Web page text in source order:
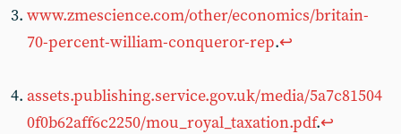
www.zmescience.com/other/economics/britain-
70-percent-william-conqueror-rep.↩︎
assets.publishing.service.gov.uk/media/5a7c81504
0f0b62aff6c2250/mou_royal_taxation.pdf.↩︎